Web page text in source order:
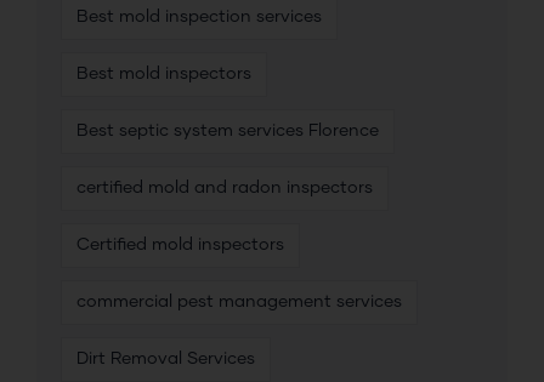
Best mold inspection services
Best mold inspectors
Best septic system services Florence
certified mold and radon inspectors
Certified mold inspectors
commercial pest management services
Dirt Removal Services